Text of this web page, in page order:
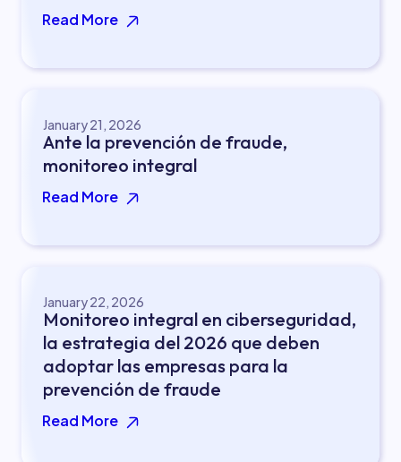
Read More
January 21, 2026
Ante la prevención de fraude,
monitoreo integral
Read More
January 22, 2026
Monitoreo integral en ciberseguridad,
la estrategia del 2026 que deben
adoptar las empresas para la
prevención de fraude
Read More